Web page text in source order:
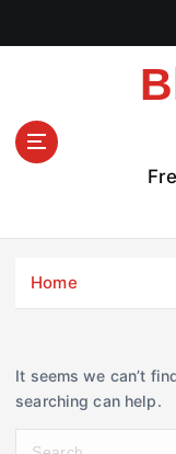
t
Bloginger
Home
It seems we can’t
searching can help.